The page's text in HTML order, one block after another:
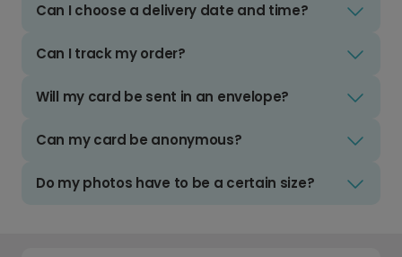
Can I choose a delivery date and time?
Can I track my order?
Will my card be sent in an envelope?
Can my card be anonymous?
Do my photos have to be a certain size?